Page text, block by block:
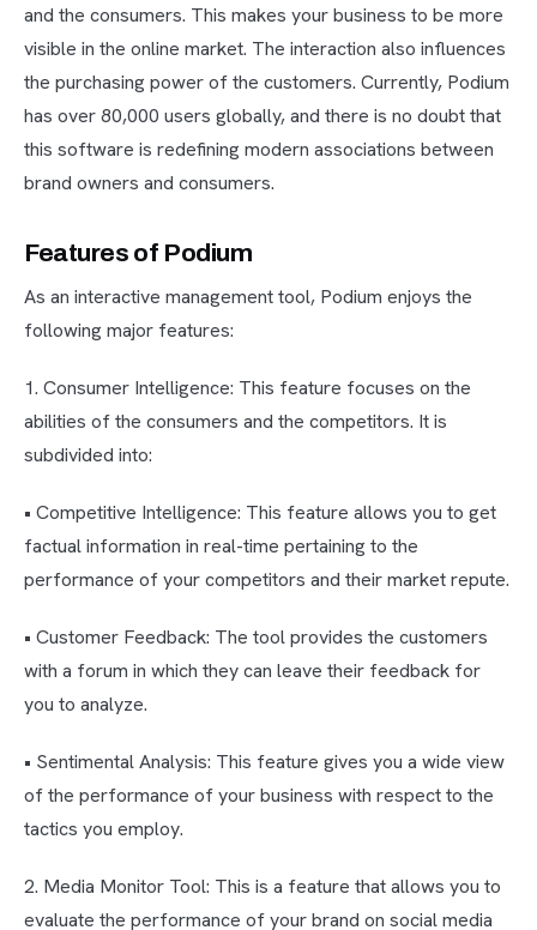
and the consumers. This makes your business to be more
visible in the online market. The interaction also influences
the purchasing power of the customers. Currently, Podium
has over 80,000 users globally, and there is no doubt that
this software is redefining modern associations between
brand owners and consumers.
Features of Podium
As an interactive management tool, Podium enjoys the
following major features:
1. Consumer Intelligence: This feature focuses on the
abilities of the consumers and the competitors. It is
subdivided into:
• Competitive Intelligence: This feature allows you to get
factual information in real-time pertaining to the
performance of your competitors and their market repute.
• Customer Feedback: The tool provides the customers
with a forum in which they can leave their feedback for
you to analyze.
• Sentimental Analysis: This feature gives you a wide view
of the performance of your business with respect to the
tactics you employ.
2. Media Monitor Tool: This is a feature that allows you to
evaluate the performance of your brand on social media